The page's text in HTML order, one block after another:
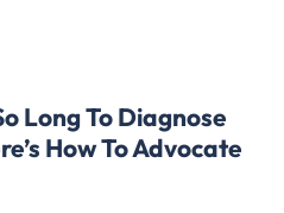
Long To Diagnose
How To Advocate